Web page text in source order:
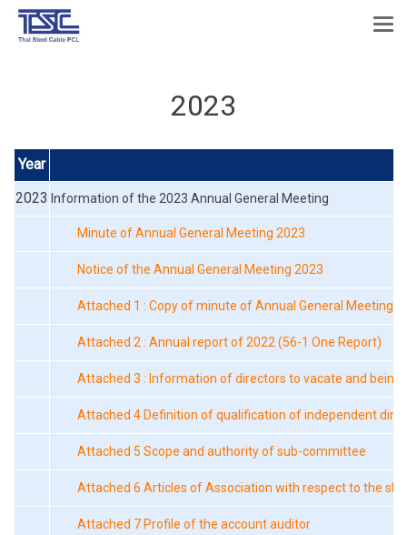
2023
Year
2023 Information of the 2023 Annual General Meeting
Minute of Annual General Meeting 2023
Notice of the Annual General Meeting 2023
Attached 1 : Copy of minute of Annual General Meeting
Attached 2 : Annual report of 2022 (56-1 One Report)
Attached 3 : Information of directors to vacate and
Attached 4 Definition of qualification of independent
Attached 5 Scope and authority of sub-committee
Attached 6 Articles of Association with respect to the
Attached 7 Profile of the account auditor